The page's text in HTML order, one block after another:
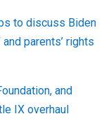
to discuss Biden
parents’ rights
and
IX overhaul